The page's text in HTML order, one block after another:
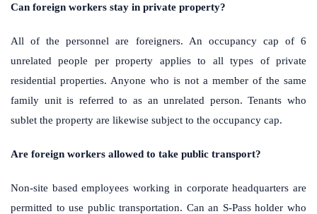
Can foreign workers stay in private property?
All of the personnel are foreigners. An occupancy cap of 6
unrelated people per property applies to all types of private
residential properties. Anyone who is not a member of the same
family unit is referred to as an unrelated person. Tenants who
sublet the property are likewise subject to the occupancy cap.
Are foreign workers allowed to take public transport?
Non-site based employees working in corporate headquarters are
permitted to use public transportation. Can an S-Pass holder who